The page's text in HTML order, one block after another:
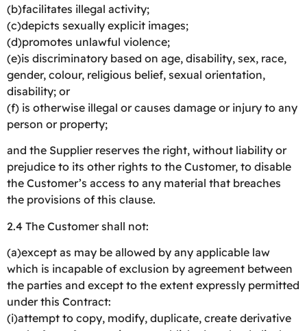
(b)facilitates illegal activity;
(c)depicts sexually explicit images;
(d)promotes unlawful violence;
(e)is discriminatory based on age, disability, sex, race,
gender, colour, religious belief, sexual orientation,
disability; or
(f) is otherwise illegal or causes damage or injury to any
person or property;
and the Supplier reserves the right, without liability or
prejudice to its other rights to the Customer, to disable
the Customer’s access to any material that breaches
the provisions of this clause.
2.4 The Customer shall not:
(a)except as may be allowed by any applicable law
which is incapable of exclusion by agreement between
the parties and except to the extent expressly permitted
under this Contract:
(i)attempt to copy, modify, duplicate, create derivative